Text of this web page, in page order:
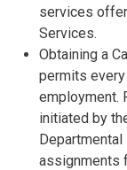
services
Services.
Obtaining a
permits
employment.
initiated by
Departmental
assignments